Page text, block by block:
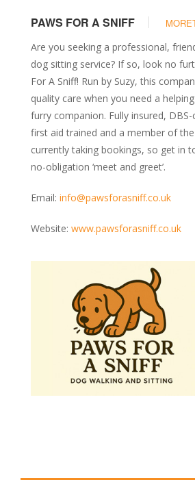
PAWS FOR A SNIFF
Are you seeking a professional,
dog sitting service? If so, look no
For A Sniff! Run by Suzy, this
quality care when you need a
furry companion. Fully insured, DBS-
first aid trained and a member of
currently taking bookings, so get in
no-obligation ‘meet and greet’.
Email: info@pawsforasniff.co.uk
Website: www.pawsforasniff.co.uk